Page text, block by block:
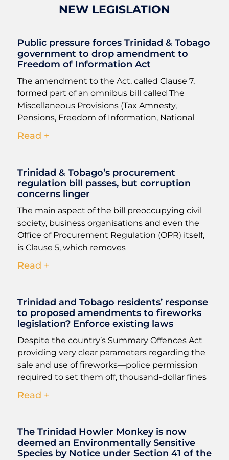
NEW LEGISLATION
Public pressure forces Trinidad & Tobago
government to drop amendment to
Freedom of Information Act
The amendment to the Act, called Clause 7,
formed part of an omnibus bill called The
Miscellaneous Provisions (Tax Amnesty,
Pensions, Freedom of Information, National
Read +
Trinidad & Tobago’s procurement
regulation bill passes, but corruption
concerns linger
The main aspect of the bill preoccupying civil
society, business organisations and even the
Office of Procurement Regulation (OPR) itself,
is Clause 5, which removes
Read +
Trinidad and Tobago residents’ response
to proposed amendments to fireworks
legislation? Enforce existing laws
Despite the country’s Summary Offences Act
providing very clear parameters regarding the
sale and use of fireworks—police permission
required to set them off, thousand-dollar fines
Read +
The Trinidad Howler Monkey is now
deemed an Environmentally Sensitive
Species by Notice under Section 41 of the